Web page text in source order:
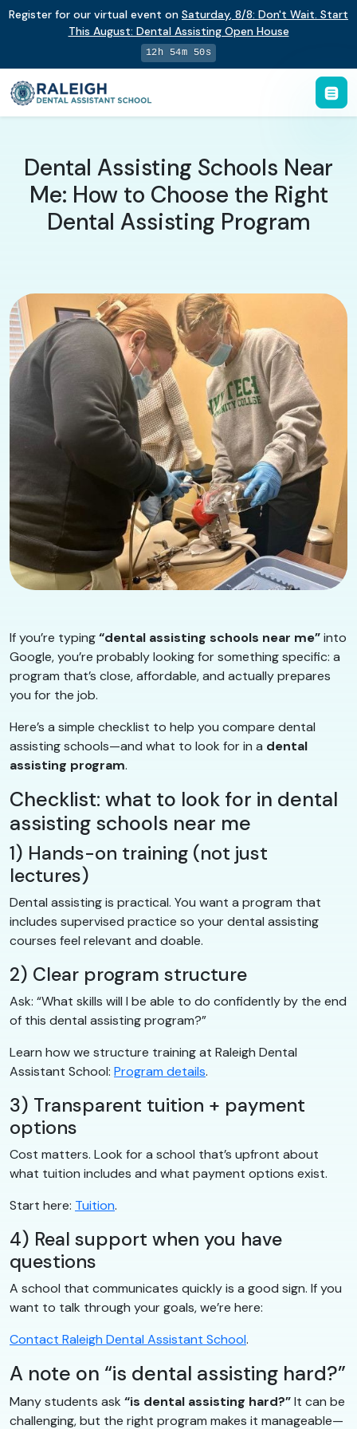
Register for our virtual event on Saturday, 8/8: Don't Wait. Start
This August: Dental Assisting Open House
12h 54m 49s
Dental Assisting Schools Near
Me: How to Choose the Right
Dental Assisting Program
If you’re typing“dental assisting schools near me”into
Google, you’re probably looking for something specific: a
program that’s close, affordable, and actually prepares
you for the job.
Here’s a simple checklist to help you compare dental
assisting schools—and what to look for in a dental
assisting program.
Checklist: what to look for in dental
assisting schools near me
1) Hands-on training (not just
lectures)
Dental assisting is practical. You want a program that
includes supervised practice so your dental assisting
courses feel relevant and doable.
2) Clear program structure
Ask: “What skills will I be able to do confidently by the end
of this dental assisting program?”
Learn how we structure training at Raleigh Dental
Assistant School: Program details.
3) Transparent tuition + payment
options
Cost matters. Look for a school that’s upfront about
what tuition includes and what payment options exist.
Start here: Tuition.
4) Real support when you have
questions
A school that communicates quickly is a good sign. If you
want to talk through your goals, we’re here:
Contact Raleigh Dental Assistant School.
A note on “is dental assisting hard?”
Many students ask “is dental assisting hard?”It can be
challenging, but the right program makes it manageable—